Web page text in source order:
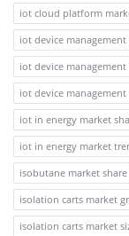
iot cloud platform
iot device
iot device
iot device
iot in energy market
iot in energy market
isobutane market share
isolation carts market
isolation carts market